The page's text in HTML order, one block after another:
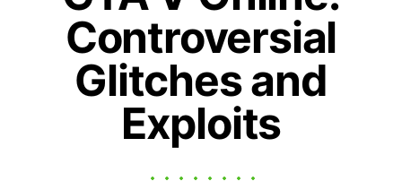
Controversial
Glitches and
Exploits